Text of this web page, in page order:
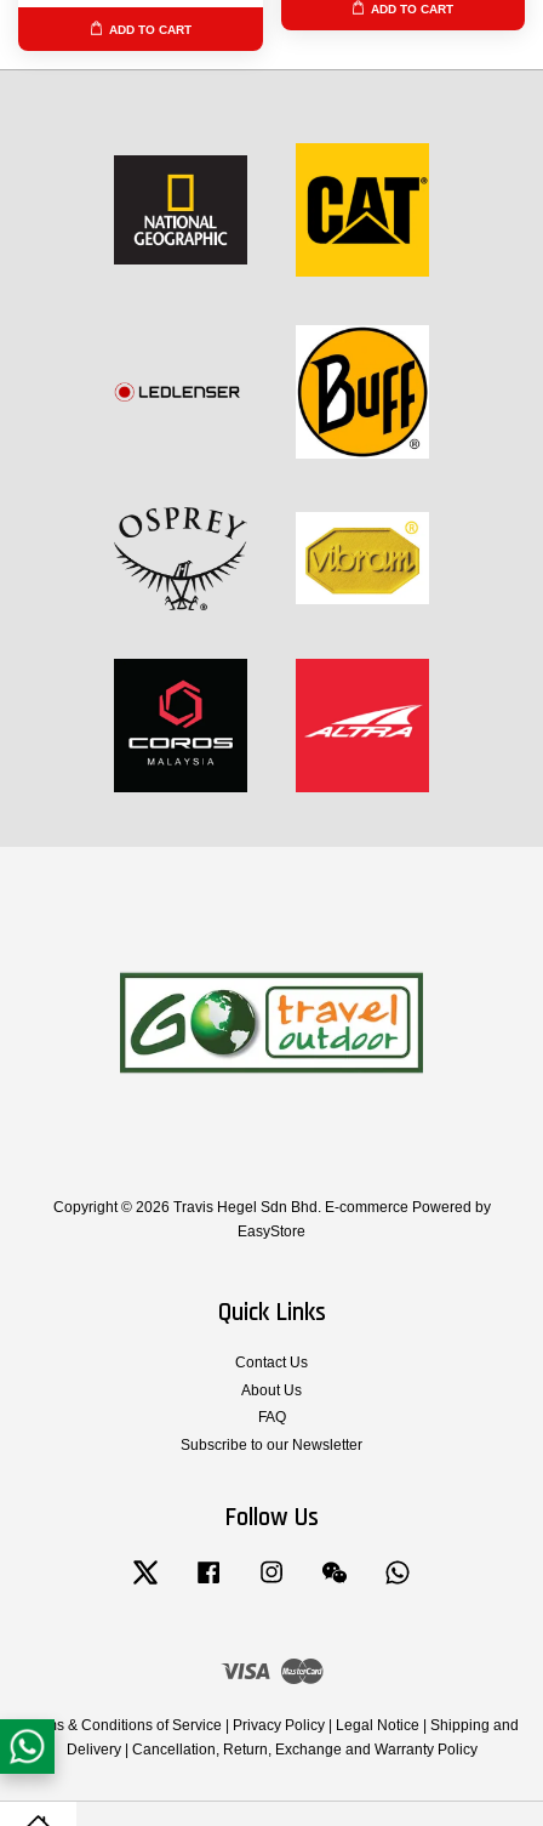
ADD TO CART
ADD TO CART
Copyright © 2026 Travis Hegel Sdn Bhd. E-commerce Powered by
EasyStore
Quick Links
Contact Us
About Us
FAQ
Subscribe to our Newsletter
Follow Us
Twitter Facebook Instagram Wechat
Visa Master
Terms & Conditions of Service Privacy Policy Legal Notice
Shipping and
Delivery| Cancellation, Return, Exchange and Warranty Policy